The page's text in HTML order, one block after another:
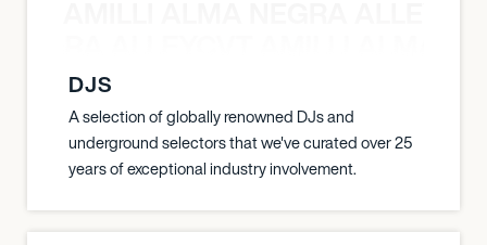
DJS
A selection of globally renowned DJs and
underground selectors that we've curated over 25
years of exceptional industry involvement.